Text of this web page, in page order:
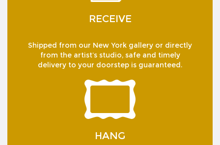
RECEIVE
Shipped from our New York gallery or directly
from the artist’s studio, safe and timely
delivery to your doorstep is guaranteed.
HANG